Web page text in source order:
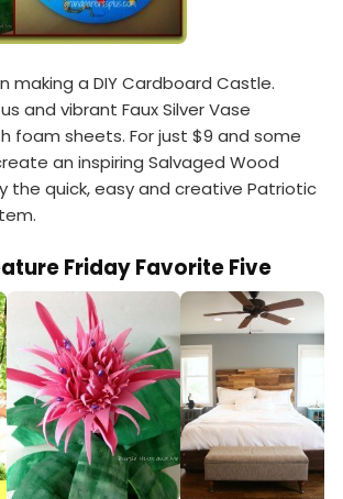
making a DIY Cardboard Castle.
and vibrant Faux Silver Vase
foam sheets. For just $9 and some
an inspiring Salvaged Wood
the quick, easy and creative Patriotic
Friday Favorite Five